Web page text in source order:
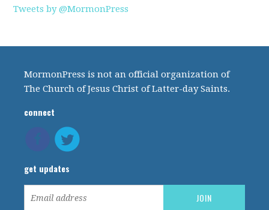
Tweets by @MormonPress
MormonPress is not an official organization of
The Church of Jesus Christ of Latter-day Saints.
connect
get updates